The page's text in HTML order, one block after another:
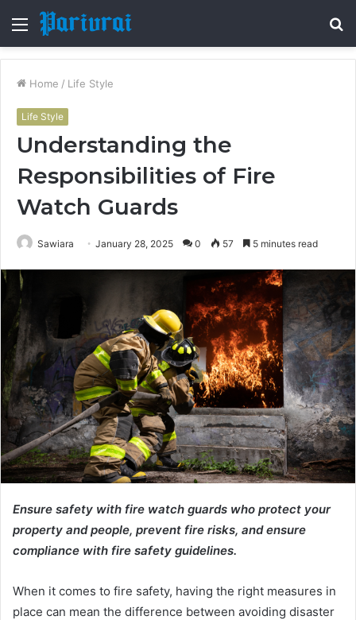
Menu
Home / Life Style
Life Style
Understanding the
Responsibilities of Fire
Watch Guards
Sawiara January 28, 2025 0 57 5 minutes read
Ensure safety with fire watch guards who protect your
property and people, prevent fire risks, and ensure
compliance with fire safety guidelines.
When it comes to fire safety, having the right measures in
place can mean the difference between avoiding disaster